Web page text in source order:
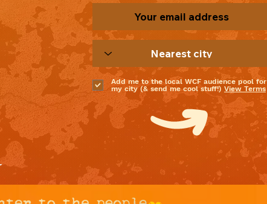
Add me to the local WCF audience pool for
my city (& send me cool stuff!) View Terms